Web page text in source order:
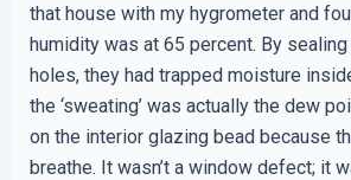
that house with my hygrometer and
humidity was at 65 percent. By
holes, they had trapped moisture
the ‘sweating’ was actually the dew
on the interior glazing bead because
breathe. It wasn’t a window defect; it